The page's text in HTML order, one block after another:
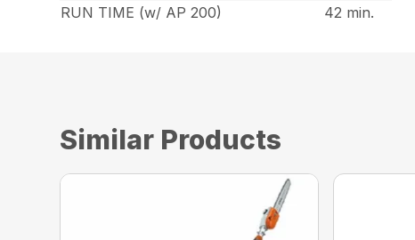
RUN TIME (w/ AP 200)
42 min.
Similar Products